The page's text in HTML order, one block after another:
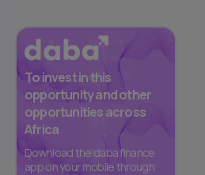
To invest in this
opportunity and other
opportunities across
Africa
Download the daba finance
app on your mobile through